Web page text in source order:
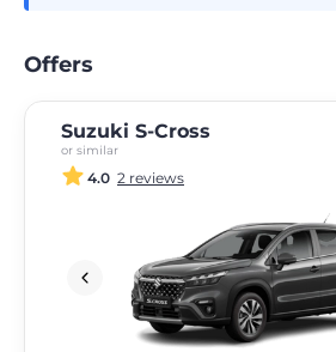
Offers
Suzuki S-Cross
or similar
4.0 2 reviews